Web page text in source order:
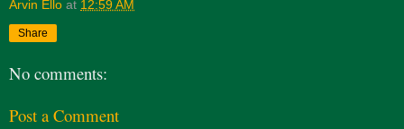
Arvin Ello at 12:59 AM
Share
No comments:
Post a Comment